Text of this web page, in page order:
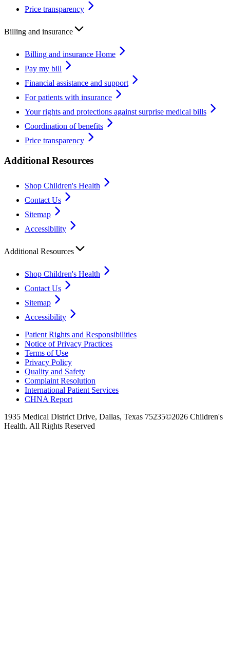
Price transparency
Billing and insurance
Billing and insurance Home
Pay my bill
Financial assistance and support
For patients with insurance
Your rights and protections against surprise medical bills
Coordination of benefits
Price transparency
Additional Resources
Shop Children's Health
Contact Us
Sitemap
Accessibility
Additional Resources
Shop Children's Health
Contact Us
Sitemap
Accessibility
Patient Rights and Responsibilities
Notice of Privacy Practices
Terms of Use
Privacy Policy
Quality and Safety
Complaint Resolution
International Patient Services
CHNA Report
1935 Medical District Drive, Dallas, Texas 75235©2026 Children's
Health. All Rights Reserved